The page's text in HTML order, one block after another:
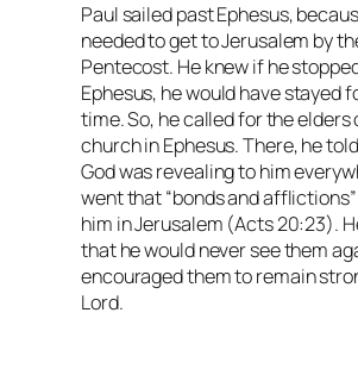
Paul sailed past Ephesus,
needed to get to Jerusalem by
Pentecost. He knew if he
Ephesus, he would have stayed
time. So, he called for the elders
church in Ephesus. There, he
God was revealing to him
went that “bonds and
him in Jerusalem (Acts 20:23).
that he would never see them
encouraged them to remain
Lord.